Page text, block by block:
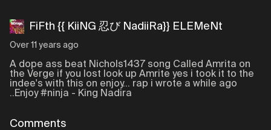
FiFth {{ KiiNG 忍び NadiiRa}} ELEMeNt
Over 11 years ago
A dope ass beat Nichols1437 song Called Amrita on
the Verge if you lost look up Amrite yes i took it to the
indee's with this on enjoy... rap i wrote a while ago
..Enjoy #ninja - King Nadira
Comments